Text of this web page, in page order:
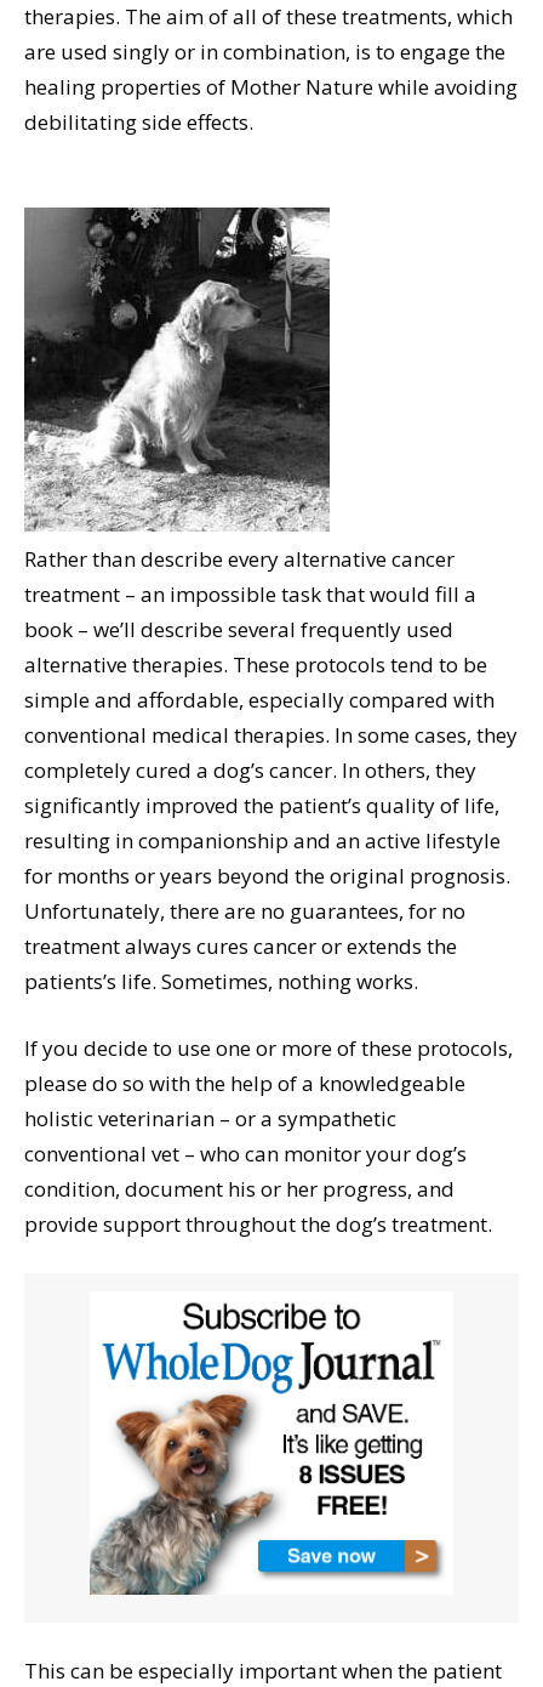
therapies. The aim of all of these treatments, which
are used singly or in combination, is to engage the
healing properties of Mother Nature while avoiding
debilitating side effects.
Rather than describe every alternative cancer
treatment – an impossible task that would fill a
book – we’ll describe several frequently used
alternative therapies. These protocols tend to be
simple and affordable, especially compared with
conventional medical therapies. In some cases, they
completely cured a dog’s cancer. In others, they
significantly improved the patient’s quality of life,
resulting in companionship and an active lifestyle
for months or years beyond the original prognosis.
Unfortunately, there are no guarantees, for no
treatment always cures cancer or extends the
patients’s life. Sometimes, nothing works.
If you decide to use one or more of these protocols,
please do so with the help of a knowledgeable
holistic veterinarian – or a sympathetic
conventional vet – who can monitor your dog’s
condition, document his or her progress, and
provide support throughout the dog’s treatment.
This can be especially important when the patient